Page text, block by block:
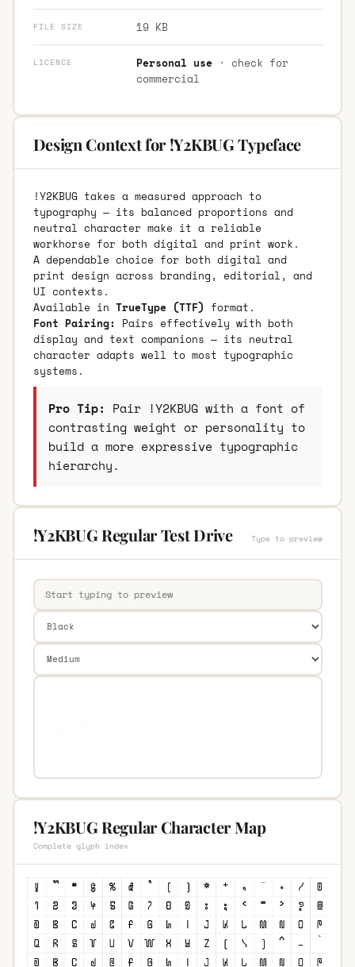
FILE SIZE 19 KB
LICENCE Personal use· check for
commercial
Design Context for !Y2KBUG Typeface
!Y2KBUG takes a measured approach to
typography — its balanced proportions and
neutral character make it a reliable
workhorse for both digital and print work.
A dependable choice for both digital and
print design across branding, editorial, and
UI contexts.
Available in TrueType (TTF) format.
Font Pairing: Pairs effectively with both
display and text companions — its neutral
character adapts well to most typographic
systems.
Pro Tip: Pair !Y2KBUG with a font of
contrasting weight or personality to
build a more expressive typographic
hierarchy.
!Y2KBUG Regular Test Drive Type to preview
!Y2KBUG Regular Character Map
Complete glyph index